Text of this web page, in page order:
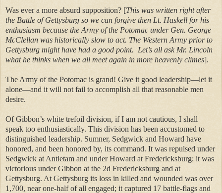
Was ever a more absurd supposition? [This was written right after
the Battle of Gettysburg so we can forgive then Lt. Haskell for his
enthusiasm because the Army of the Potomac under Gen. George
McClellan was historically slow to act. The Western Army prior to
Gettysburg might have had a good point. Let’s all ask Mr. Lincoln
what he thinks when we all meet again in more heavenly climes].
The Army of the Potomac is grand! Give it good leadership—let it
alone—and it will not fail to accomplish all that reasonable men
desire.
Of Gibbon’s white trefoil division, if I am not cautious, I shall
speak too enthusiastically. This division has been accustomed to
distinguished leadership. Sumner, Sedgwick and Howard have
honored, and been honored by, its command. It was repulsed under
Sedgwick at Antietam and under Howard at Fredericksburg; it was
victorious under Gibbon at the 2d Fredericksburg and at
Gettysburg. At Gettysburg its loss in killed and wounded was over
1,700, near one-half of all engaged; it captured 17 battle-flags and